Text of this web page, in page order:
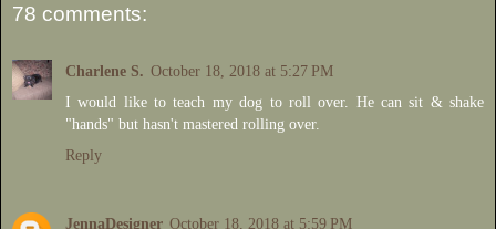
78 comments:
Charlene S. October 18, 2018 at 5:27 PM
I would like to teach my dog to roll over. He can sit & shake
"hands" but hasn't mastered rolling over.
Reply
JennaDesigner October 18, 2018 at 5:59 PM